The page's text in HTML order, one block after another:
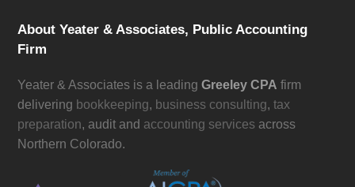
About Yeater & Associates, Public Accounting
Firm
Yeater & Associates is a leadingGreeley CPA firm
delivering bookkeeping, business consulting,tax
preparation, audit and accounting services across
Northern Colorado.